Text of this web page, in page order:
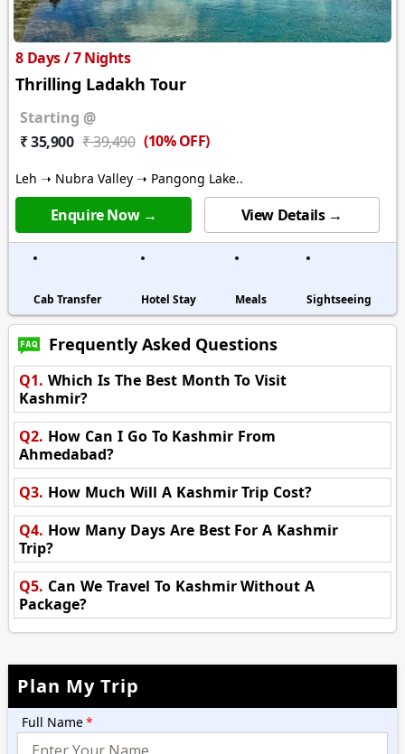
8 Days / 7 Nights
Thrilling Ladakh Tour
Starting @
₹ 35,900 ₹ 39,490 (10% OFF)
Leh ➝ Nubra Valley ➝ Pangong Lake..
Enquire Now → View Details →
Cab Transfer Hotel Stay Meals Sightseeing
Frequently Asked Questions
Q1. Which Is The Best Month To Visit
Kashmir?
Q2. How Can I Go To Kashmir From
Ahmedabad?
Q3. How Much Will A Kashmir Trip Cost?
Q4. How Many Days Are Best For A Kashmir
Trip?
Q5. Can We Travel To Kashmir Without A
Package?
Plan My Trip
Full Name*